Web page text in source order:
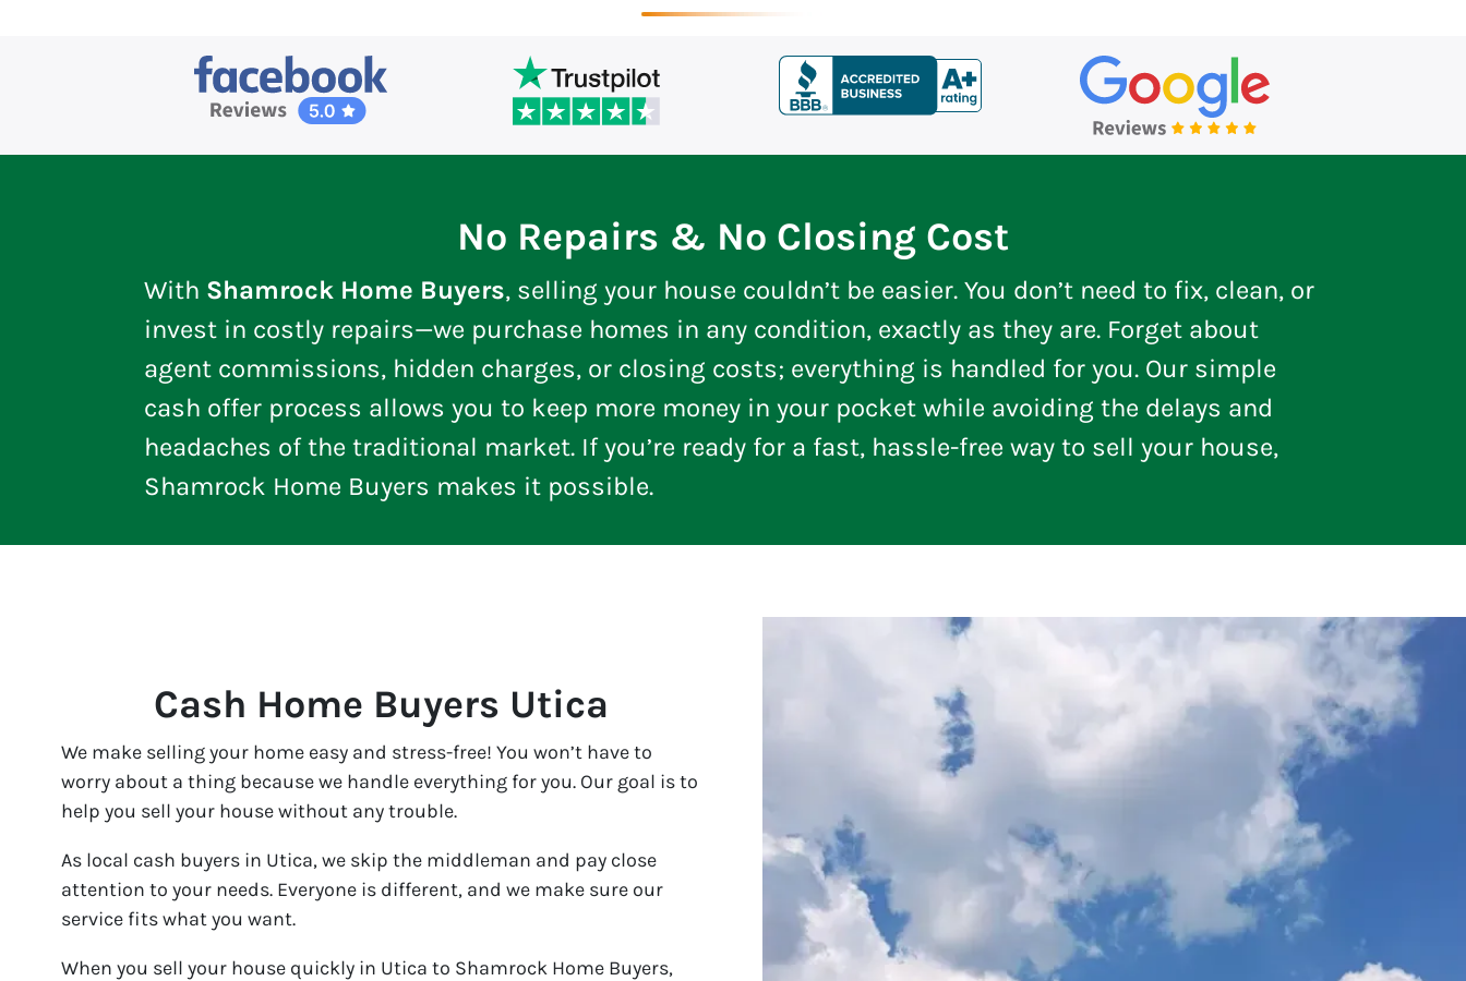
No Repairs & No Closing Cost
With Shamrock Home Buyers, selling your house couldn’t be easier. You don’t need to fix, clean, or
invest in costly repairs—we purchase homes in any condition, exactly as they are. Forget about
agent commissions, hidden charges, or closing costs; everything is handled for you. Our simple
cash offer process allows you to keep more money in your pocket while avoiding the delays and
headaches of the traditional market. If you’re ready for a fast, hassle-free way to sell your house,
Shamrock Home Buyers makes it possible.
Cash Home Buyers Utica
We make selling your home easy and stress-free! You won’t have to
worry about a thing because we handle everything for you. Our goal is to
help you sell your house without any trouble.
As local cash buyers in Utica, we skip the middleman and pay close
attention to your needs. Everyone is different, and we make sure our
service fits what you want.
When you sell your house quickly in Utica to Shamrock Home Buyers,